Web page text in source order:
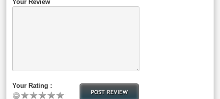
Your Review
Your Rating :